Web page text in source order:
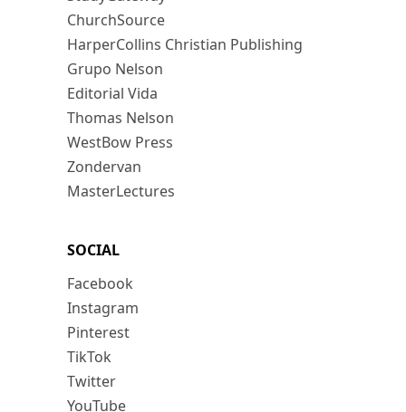
ChurchSource
HarperCollins Christian Publishing
Grupo Nelson
Editorial Vida
Thomas Nelson
WestBow Press
Zondervan
MasterLectures
SOCIAL
Facebook
Instagram
Pinterest
TikTok
Twitter
YouTube